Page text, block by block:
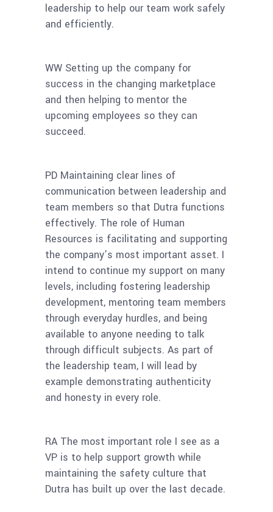
leadership to help our team work safely
and efficiently.
WW Setting up the company for
success in the changing marketplace
and then helping to mentor the
upcoming employees so they can
succeed.
PD Maintaining clear lines of
communication between leadership and
team members so that Dutra functions
effectively. The role of Human
Resources is facilitating and supporting
the company’s most important asset. I
intend to continue my support on many
levels, including fostering leadership
development, mentoring team members
through everyday hurdles, and being
available to anyone needing to talk
through difficult subjects. As part of
the leadership team, I will lead by
example demonstrating authenticity
and honesty in every role.
RA The most important role I see as a
VP is to help support growth while
maintaining the safety culture that
Dutra has built up over the last decade.